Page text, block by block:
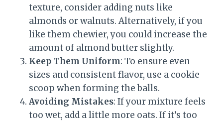
texture, consider adding nuts like
almonds or walnuts. Alternatively, if you
like them chewier, you could increase the
amount of almond butter slightly.
Keep Them Uniform: To ensure even
sizes and consistent flavor, use a cookie
scoop when forming the balls.
Avoiding Mistakes: If your mixture feels
too wet, add a little more oats. If it’s too